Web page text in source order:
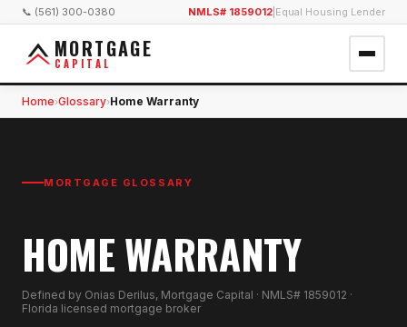
📞 (561) 300-0380 NMLS# 1859012 Equal Housing Lender
MORTGAGE
CAPITAL
Home›Glossary›Home Warranty
MORTGAGE GLOSSARY
HOME WARRANTY
Defined by Onias Derilus, Mortgage Capital · NMLS# 1859012 ·
Florida licensed mortgage broker